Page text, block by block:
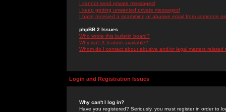
I cannot send private messages!
I keep getting unwanted private messages!
I have received a spamming or abusive email from someone
phpBB 2 Issues
Who wrote this bulletin board?
Why isn't X feature available?
Whom do I contact about abusive and/or legal matters related
Login and Registration Issues
Why can't I log in?
Have you registered? Seriously, you must register in order to